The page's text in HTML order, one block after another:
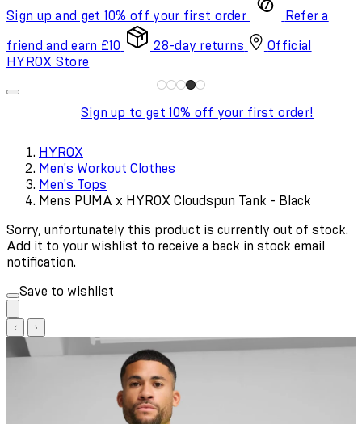
Sign up and get 10% off your first order Refer a
friend and earn £10 28-day returns
Official
HYROX Store
Sign up to get 10% off your first order!
HYROX
Men's Workout Clothes
Men's Tops
Mens PUMA x HYROX Cloudspun Tank - Black
Sorry, unfortunately this product is currently out of stock.
Add it to your wishlist to receive a back in stock email
notification.
Save to wishlist